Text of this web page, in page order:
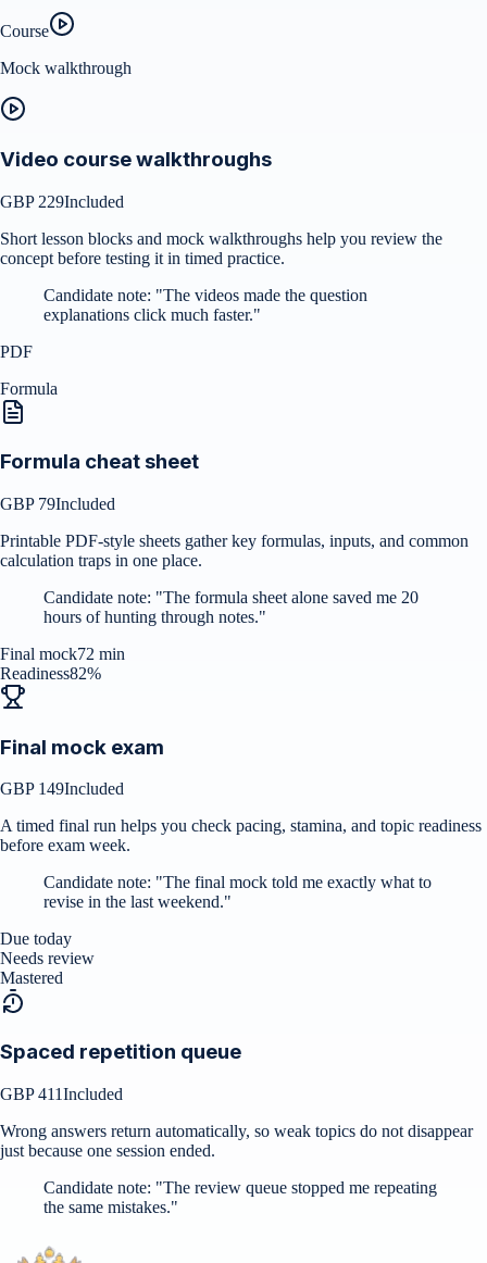
Course
Mock walkthrough
Video course walkthroughs
GBP 229Included
Short lesson blocks and mock walkthroughs help you review the
concept before testing it in timed practice.
Candidate note: "The videos made the question
explanations click much faster."
PDF
Formula
Formula cheat sheet
GBP 79Included
Printable PDF-style sheets gather key formulas, inputs, and common
calculation traps in one place.
Candidate note: "The formula sheet alone saved me 20
hours of hunting through notes."
Final mock72 min
Readiness82%
Final mock exam
GBP 149Included
A timed final run helps you check pacing, stamina, and topic readiness
before exam week.
Candidate note: "The final mock told me exactly what to
revise in the last weekend."
Due today
Needs review
Mastered
Spaced repetition queue
GBP 411Included
Wrong answers return automatically, so weak topics do not disappear
just because one session ended.
Candidate note: "The review queue stopped me repeating
the same mistakes."